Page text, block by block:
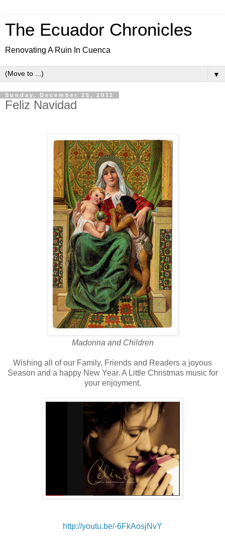
The Ecuador Chronicles
Renovating A Ruin In Cuenca
▼
Sunday, December 25, 2011
Feliz Navidad
Madonna and Children
Wishing all of our Family, Friends and Readers a joyous
Season and a happy New Year. A Little Christmas music for
your enjoyment.
http://youtu.be/-6FkAosjNvY